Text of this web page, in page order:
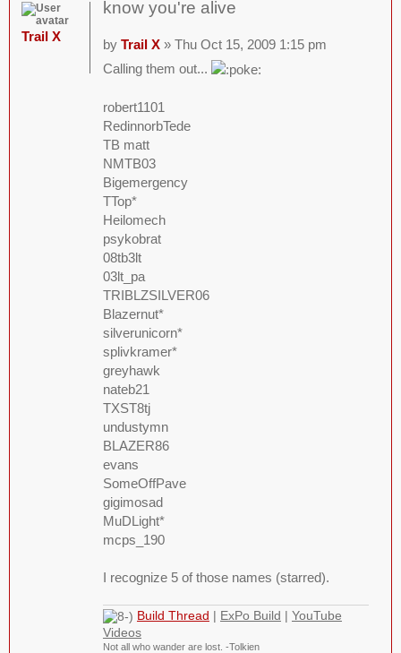
know you're alive
by Trail X» Thu Oct 15, 2009 1:15 pm
Calling them out...
robert1101
RedinnorbTede
TB matt
NMTB03
Bigemergency
TTop*
Heilomech
psykobrat
08tb3lt
03lt_pa
TRIBLZSILVER06
Blazernut*
silverunicorn*
splivkramer*
greyhawk
nateb21
TXST8tj
undustymn
BLAZER86
evans
SomeOffPave
gigimosad
MuDLight*
mcps_190
I recognize 5 of those names (starred).
Build Thread ExPo Build
YouTube
Videos
Not all who wander are lost. -Tolkien
Trail X